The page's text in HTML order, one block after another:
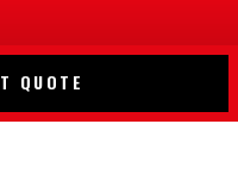
QUOTE